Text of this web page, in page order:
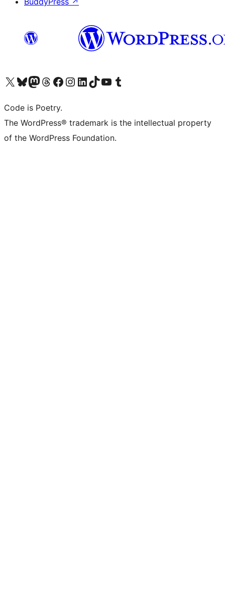
Visit our X (formerly Twitter) account
Visit our Bluesky account
Visit our Mastodon account
Visit our Threads account
Visit our Facebook page
Visit our Instagram account
Visit our LinkedIn account
Visit our TikTok account
Visit our YouTube channel
Visit our Tumblr account
Code is Poetry.
The WordPress® trademark is the intellectual property
of the WordPress Foundation.